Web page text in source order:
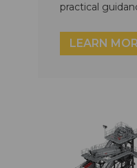
practical
LEARN